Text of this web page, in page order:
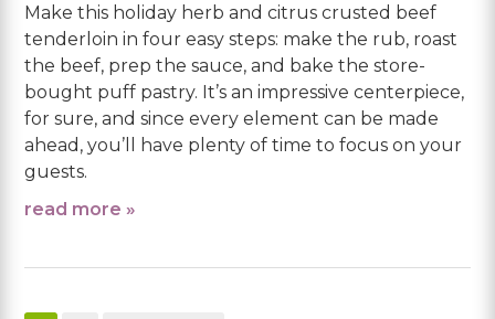
Make this holiday herb and citrus crusted beef
tenderloin in four easy steps: make the rub, roast
the beef, prep the sauce, and bake the store-
bought puff pastry. It’s an impressive centerpiece,
for sure, and since every element can be made
ahead, you’ll have plenty of time to focus on your
guests.
read more »